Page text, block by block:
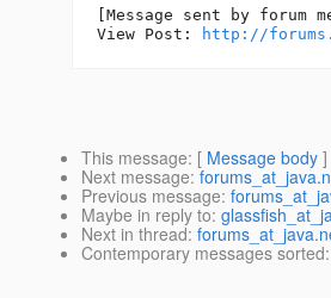
[Message sent by forum
View Post:
http://
This message: [ Message body ]
Next message:
Previous message:
Maybe in reply to:
Next in thread:
Contemporary messages sorted